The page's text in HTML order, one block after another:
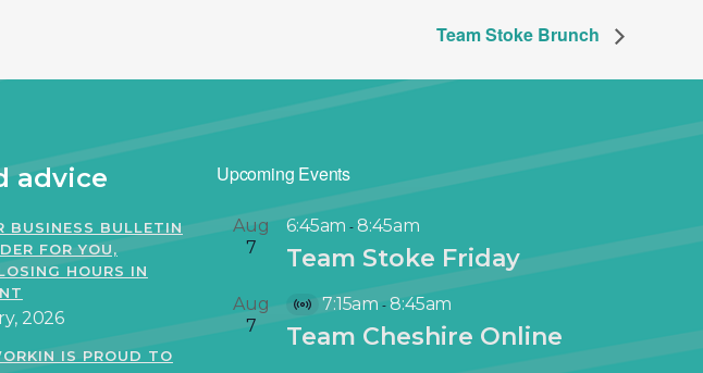
Team Stoke Brunch
advice
BUSINESS BULLETIN
FOR YOU,
HOURS IN
2026
IS PROUD TO
Upcoming Events
Aug
7
6:45am -8:45am
Team Stoke Friday
Aug
7
V
i
7:15am-8:45am
Team Cheshire Online